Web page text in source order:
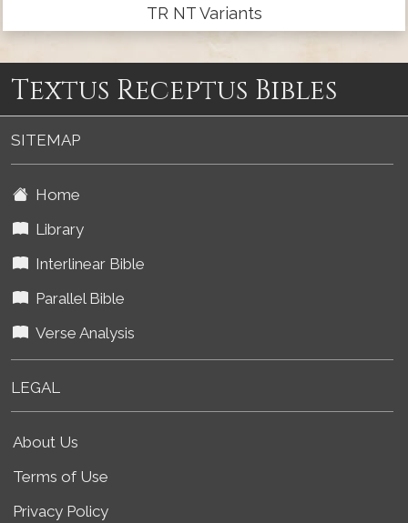
TR NT Variants
Textus Receptus Bibles
SITEMAP
Home
Library
Interlinear Bible
Parallel Bible
Verse Analysis
LEGAL
About Us
Terms of Use
Privacy Policy